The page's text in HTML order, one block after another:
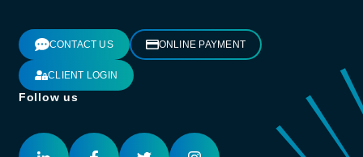
CONTACT US ONLINE PAYMENT
CLIENT LOGIN
Follow us